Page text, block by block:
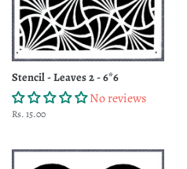
Stencil - Leaves 2 - 6*6
No reviews
Regular
Rs. 15.00